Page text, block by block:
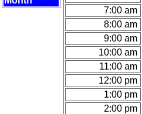
7:00 am
8:00 am
9:00 am
10:00 am
11:00 am
12:00 pm
1:00 pm
2:00 pm